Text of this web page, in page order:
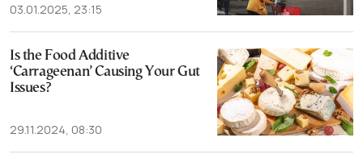
03.01.2025, 23:15
Is the Food Additive
‘Carrageenan’ Causing Your Gut
Issues?
29.11.2024, 08:30